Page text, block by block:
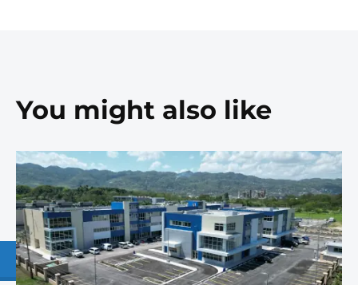
1.877.997.8335
You might also like